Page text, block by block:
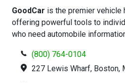
GoodCar is the premier vehicle
offering powerful tools to
who need automobile
(800) 764-0104
227 Lewis Wharf, Boston,